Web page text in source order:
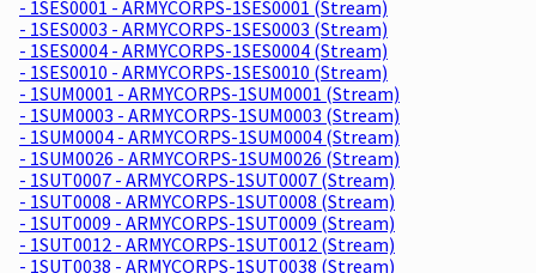
- 1SES0001 - ARMYCORPS-1SES0001 (Stream)
- 1SES0003 - ARMYCORPS-1SES0003 (Stream)
- 1SES0004 - ARMYCORPS-1SES0004 (Stream)
- 1SES0010 - ARMYCORPS-1SES0010 (Stream)
- 1SUM0001 - ARMYCORPS-1SUM0001 (Stream)
- 1SUM0003 - ARMYCORPS-1SUM0003 (Stream)
- 1SUM0004 - ARMYCORPS-1SUM0004 (Stream)
- 1SUM0026 - ARMYCORPS-1SUM0026 (Stream)
- 1SUT0007 - ARMYCORPS-1SUT0007 (Stream)
- 1SUT0008 - ARMYCORPS-1SUT0008 (Stream)
- 1SUT0009 - ARMYCORPS-1SUT0009 (Stream)
- 1SUT0012 - ARMYCORPS-1SUT0012 (Stream)
- 1SUT0038 - ARMYCORPS-1SUT0038 (Stream)